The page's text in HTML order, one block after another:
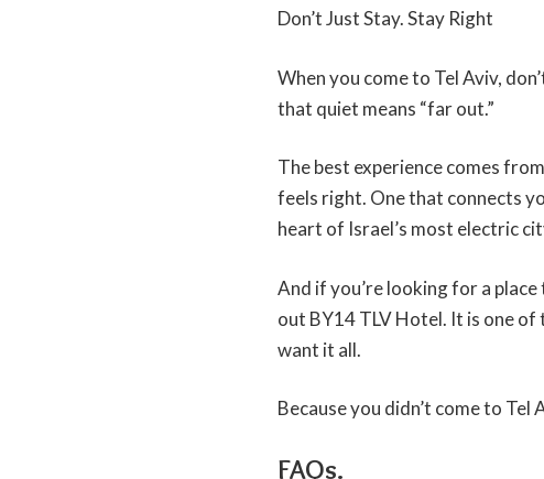
Don’t Just Stay. Stay Right
When you come to Tel Aviv,
that quiet means “far out.”
The best experience comes
feels right. One that connects
heart of Israel’s most electric
And if you’re looking for a
out BY14 TLV Hotel. It is one
want it all.
Because you didn’t come to Tel
FAQs.